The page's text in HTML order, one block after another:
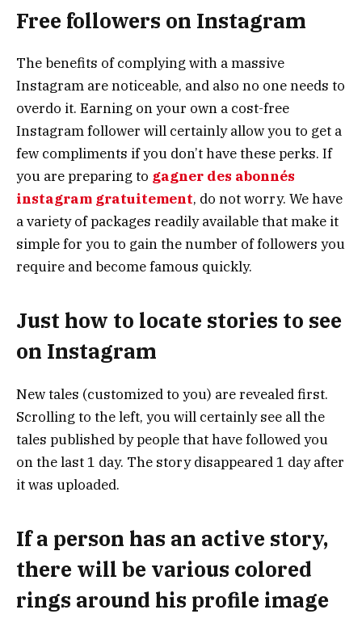
Free followers on Instagram
The benefits of complying with a massive
Instagram are noticeable, and also no one needs to
overdo it. Earning on your own a cost-free
Instagram follower will certainly allow you to get a
few compliments if you don’t have these perks. If
you are preparing to gagner des abonnés
instagram gratuitement, do not worry. We have
a variety of packages readily available that make it
simple for you to gain the number of followers you
require and become famous quickly.
Just how to locate stories to see
on Instagram
New tales (customized to you) are revealed first.
Scrolling to the left, you will certainly see all the
tales published by people that have followed you
on the last 1 day. The story disappeared 1 day after
it was uploaded.
If a person has an active story,
there will be various colored
rings around his profile image